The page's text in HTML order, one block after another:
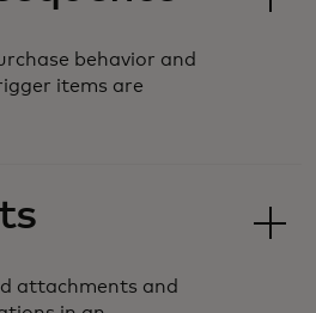
behavior and
items are
attachments and